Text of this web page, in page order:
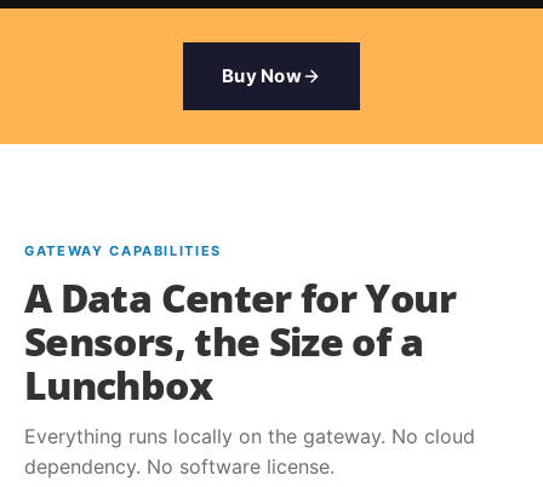
Buy Now
GATEWAY CAPABILITIES
A Data Center for Your
Sensors, the Size of a
Lunchbox
Everything runs locally on the gateway. No cloud
dependency. No software license.